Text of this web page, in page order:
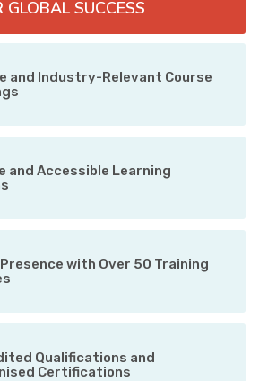
GLOBAL SUCCESS
and Industry-Relevant Course
and Accessible Learning
with Over 50 Training
Qualifications and
Certifications